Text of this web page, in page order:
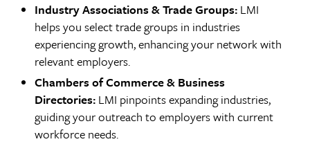
Industry Associations & Trade Groups: LMI
helps you select trade groups in industries
experiencing growth, enhancing your network with
relevant employers.
Chambers of Commerce & Business
Directories: LMI pinpoints expanding industries,
guiding your outreach to employers with current
workforce needs.